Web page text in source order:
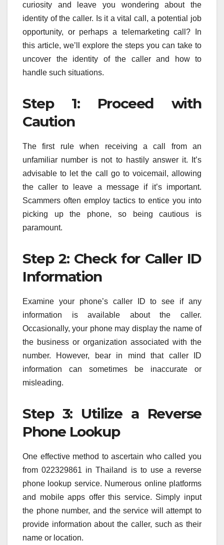
curiosity and leave you wondering about the
identity of the caller. Is it a vital call, a potential job
opportunity, or perhaps a telemarketing call? In
this article, we’ll explore the steps you can take to
uncover the identity of the caller and how to
handle such situations.
Step 1: Proceed with
Caution
The first rule when receiving a call from an
unfamiliar number is not to hastily answer it. It’s
advisable to let the call go to voicemail, allowing
the caller to leave a message if it’s important.
Scammers often employ tactics to entice you into
picking up the phone, so being cautious is
paramount.
Step 2: Check for Caller ID
Information
Examine your phone’s caller ID to see if any
information is available about the caller.
Occasionally, your phone may display the name of
the business or organization associated with the
number. However, bear in mind that caller ID
information can sometimes be inaccurate or
misleading.
Step 3: Utilize a Reverse
Phone Lookup
One effective method to ascertain who called you
from 022329861 in Thailand is to use a reverse
phone lookup service. Numerous online platforms
and mobile apps offer this service. Simply input
the phone number, and the service will attempt to
provide information about the caller, such as their
name or location.